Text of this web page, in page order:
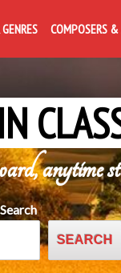
COMPOSERS
anytime
Search
SEARCH